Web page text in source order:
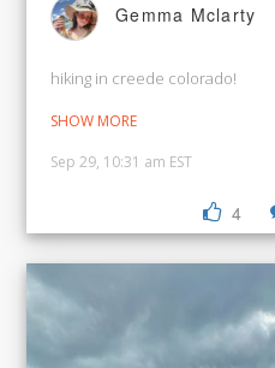
Gemma Mclarty
hiking in creede colorado!
SHOW MORE
Sep 29, 10:31 am EST
4